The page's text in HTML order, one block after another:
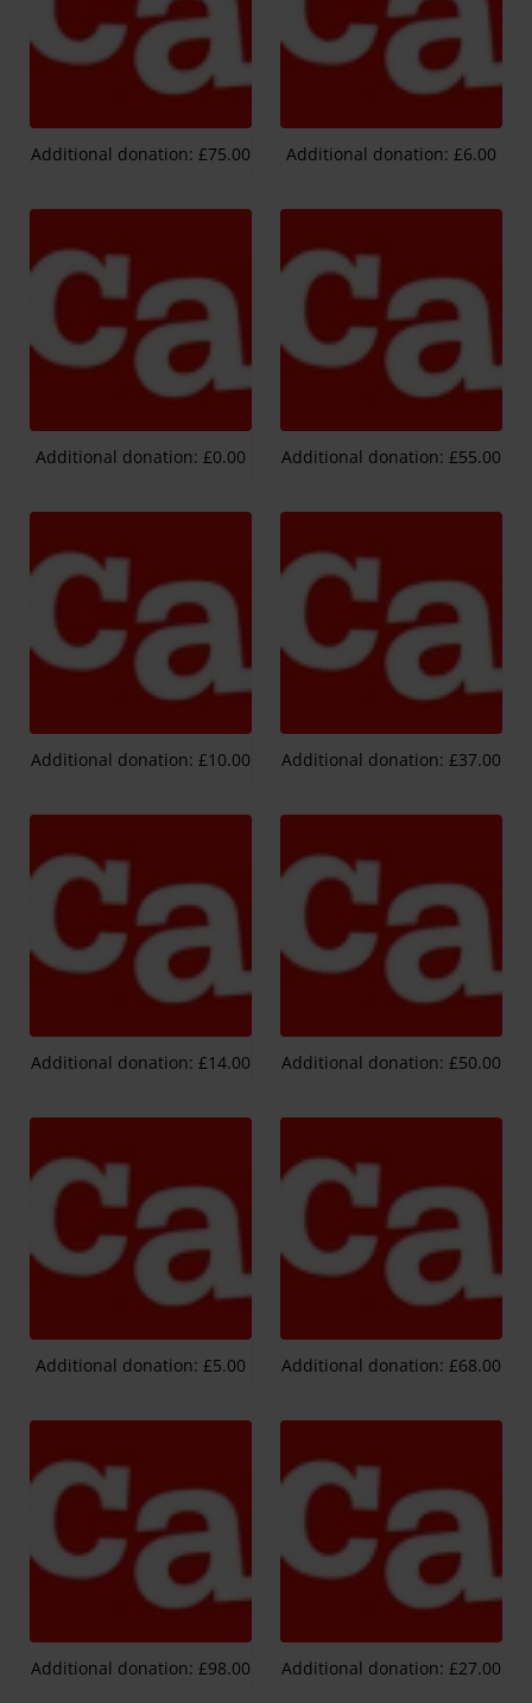
Additional donation: £75.00 Additional donation: £6.00
Additional donation: £0.00 Additional donation: £55.00
Additional donation: £10.00 Additional donation: £37.00
Additional donation: £14.00 Additional donation: £50.00
Additional donation: £5.00 Additional donation: £68.00
Additional donation: £98.00 Additional donation: £27.00